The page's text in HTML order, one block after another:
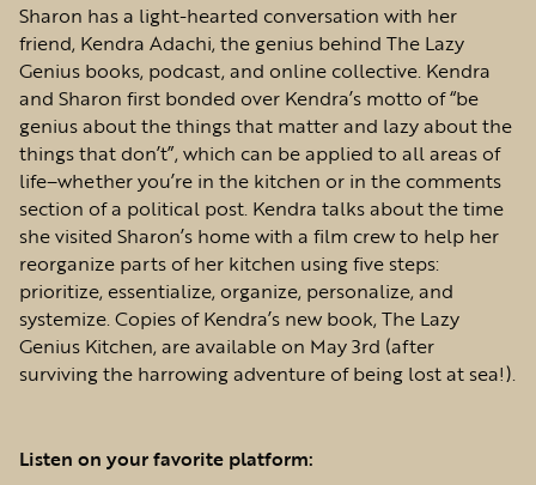
Sharon has a light-hearted conversation with her
friend, Kendra Adachi, the genius behind The Lazy
Genius books, podcast, and online collective. Kendra
and Sharon first bonded over Kendra’s motto of “be
genius about the things that matter and lazy about the
things that don’t”, which can be applied to all areas of
life–whether you’re in the kitchen or in the comments
section of a political post. Kendra talks about the time
she visited Sharon’s home with a film crew to help her
reorganize parts of her kitchen using five steps:
prioritize, essentialize, organize, personalize, and
systemize. Copies of Kendra’s new book, The Lazy
Genius Kitchen, are available on May 3rd (after
surviving the harrowing adventure of being lost at sea!).
Listen on your favorite platform: